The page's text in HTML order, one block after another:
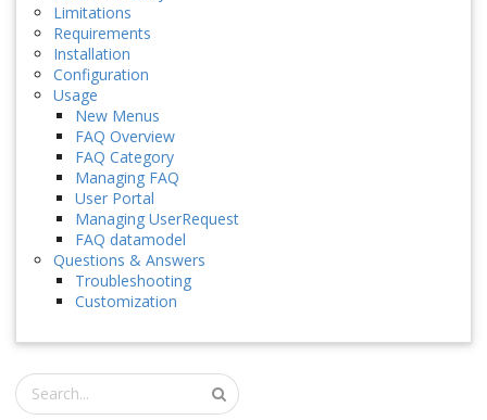
Limitations
Requirements
Installation
Configuration
Usage
New Menus
FAQ Overview
FAQ Category
Managing FAQ
User Portal
Managing UserRequest
FAQ datamodel
Questions & Answers
Troubleshooting
Customization